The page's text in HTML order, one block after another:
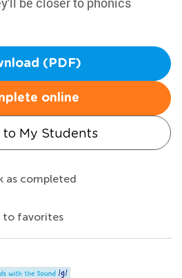
(PDF)
online
to My Students
as completed
to favorites